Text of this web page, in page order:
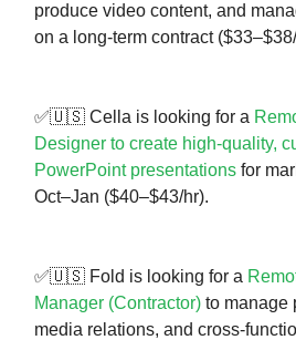
produce video content, and
on a long-term contract
✅🇺🇸 Cella is looking for a
Designer to create high-quality,
PowerPoint presentations for
Oct–Jan ($40–$43/hr).
✅🇺🇸 Fold is looking for a
Manager (Contractor) to manage
media relations, and cross-